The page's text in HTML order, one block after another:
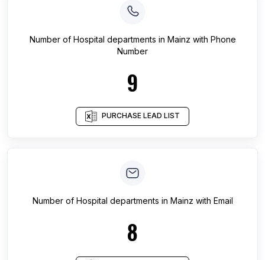
Number of Hospital departments in Mainz with Phone
Number
9
PURCHASE LEAD LIST
Number of Hospital departments in Mainz with Email
8